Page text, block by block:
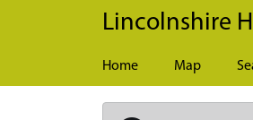
Skip to main content
Lincolnshire
Home Map